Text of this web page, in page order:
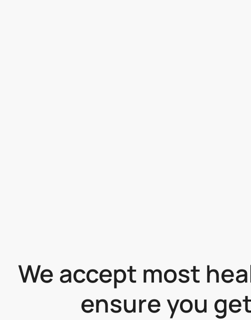
We accept most
ensure you